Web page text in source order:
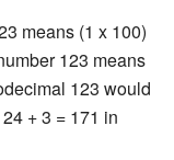
means (1 x 100)
123 means
123 would
+ 3 = 171 in